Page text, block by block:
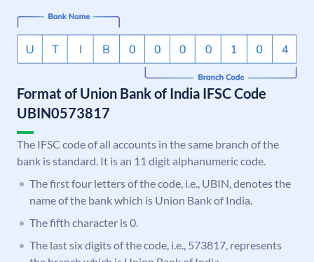
Format of Union Bank of India IFSC Code
UBIN0573817
The IFSC code of all accounts in the same branch of the
bank is standard. It is an 11 digit alphanumeric code.
The first four letters of the code, i.e., UBIN, denotes the
name of the bank which is Union Bank of India.
The fifth character is 0.
The last six digits of the code, i.e., 573817, represents